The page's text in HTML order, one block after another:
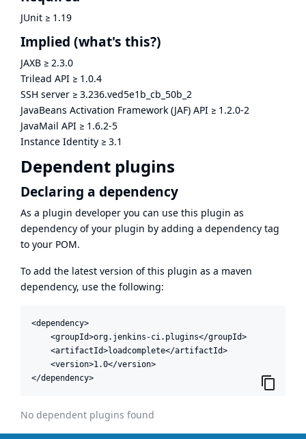
JUnit ≥ 1.19
Implied (what's this?)
JAXB ≥ 2.3.0
Trilead API ≥ 1.0.4
SSH server ≥ 3.236.ved5e1b_cb_50b_2
JavaBeans Activation Framework (JAF) API ≥ 1.2.0-2
JavaMail API ≥ 1.6.2-5
Instance Identity ≥ 3.1
Dependent plugins
Declaring a dependency
As a plugin developer you can use this plugin as
dependency of your plugin by adding a dependency tag
to your POM.
To add the latest version of this plugin as a maven
dependency, use the following:
<dependency>
    <groupId>org.jenkins-ci.plugins</groupId>
    <artifactId>loadcomplete</artifactId>
    <version>1.0</version>
</dependency>
No dependent plugins found